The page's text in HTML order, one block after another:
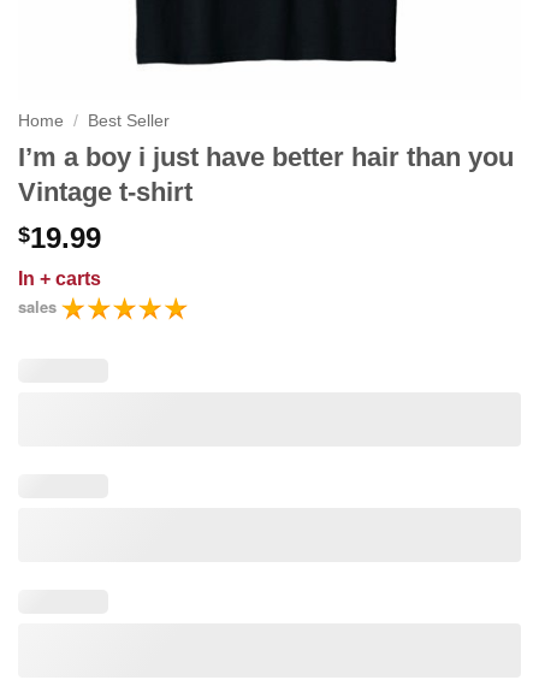
Home / Best Seller
I’m a boy i just have better hair than you
Vintage t-shirt
$19.99
In + carts
sales